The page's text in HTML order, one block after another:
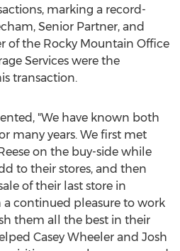
marking a record-
, Senior Partner, and
of the Rocky Mountain Office
Services were the
transaction.
"We have known both
many years. We first met
on the buy-side while
to their stores, and then
of their last store in
a continued pleasure to work
them all the best in their
Casey Wheeler and Josh